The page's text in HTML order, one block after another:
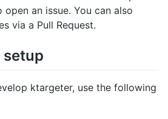
an issue. You can also
via a Pull Request.
setup
ktargeter, use the following